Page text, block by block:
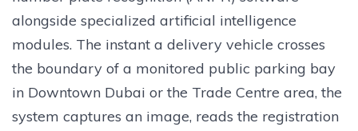
alongside specialized artificial intelligence
modules. The instant a delivery vehicle crosses
the boundary of a monitored public parking bay
in Downtown Dubai or the Trade Centre area, the
system captures an image, reads the registration